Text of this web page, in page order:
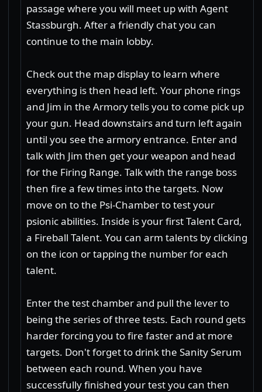
passage where you will meet up with Agent
Stassburgh. After a friendly chat you can
continue to the main lobby.
Check out the map display to learn where
everything is then head left. Your phone rings
and Jim in the Armory tells you to come pick up
your gun. Head downstairs and turn left again
until you see the armory entrance. Enter and
talk with Jim then get your weapon and head
for the Firing Range. Talk with the range boss
then fire a few times into the targets. Now
move on to the Psi-Chamber to test your
psionic abilities. Inside is your first Talent Card,
a Fireball Talent. You can arm talents by clicking
on the icon or tapping the number for each
talent.
Enter the test chamber and pull the lever to
being the series of three tests. Each round gets
harder forcing you to fire faster and at more
targets. Don't forget to drink the Sanity Serum
between each round. When you have
successfully finished your test you can then